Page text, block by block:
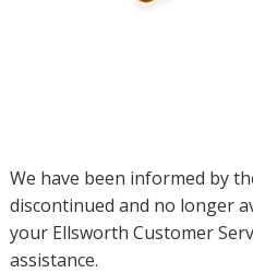
We have been informed by
discontinued and no longer
your Ellsworth Customer
assistance.